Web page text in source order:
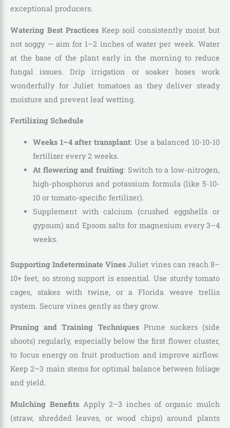
exceptional producers.
Watering Best PracticesKeep soil consistently moist but
not soggy — aim for 1–2 inches of water per week. Water
at the base of the plant early in the morning to reduce
fungal issues. Drip irrigation or soaker hoses work
wonderfully for Juliet tomatoes as they deliver steady
moisture and prevent leaf wetting.
Fertilizing Schedule
Weeks 1–4 after transplant: Use a balanced 10-10-10
fertilizer every 2 weeks.
At flowering and fruiting: Switch to a low-nitrogen,
high-phosphorus and potassium formula (like 5-10-
10 or tomato-specific fertilizer).
Supplement with calcium (crushed eggshells or
gypsum) and Epsom salts for magnesium every 3–4
weeks.
Supporting Indeterminate Vines Juliet vines can reach 8–
10+ feet, so strong support is essential. Use sturdy tomato
cages, stakes with twine, or a Florida weave trellis
system. Secure vines gently as they grow.
Pruning and Training TechniquesPrune suckers (side
shoots) regularly, especially below the first flower cluster,
to focus energy on fruit production and improve airflow.
Keep 2–3 main stems for optimal balance between foliage
and yield.
Mulching Benefits Apply 2–3 inches of organic mulch
(straw, shredded leaves, or wood chips) around plants